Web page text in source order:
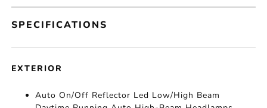
SPECIFICATIONS
EXTERIOR
Auto On/Off Reflector Led Low/High Beam